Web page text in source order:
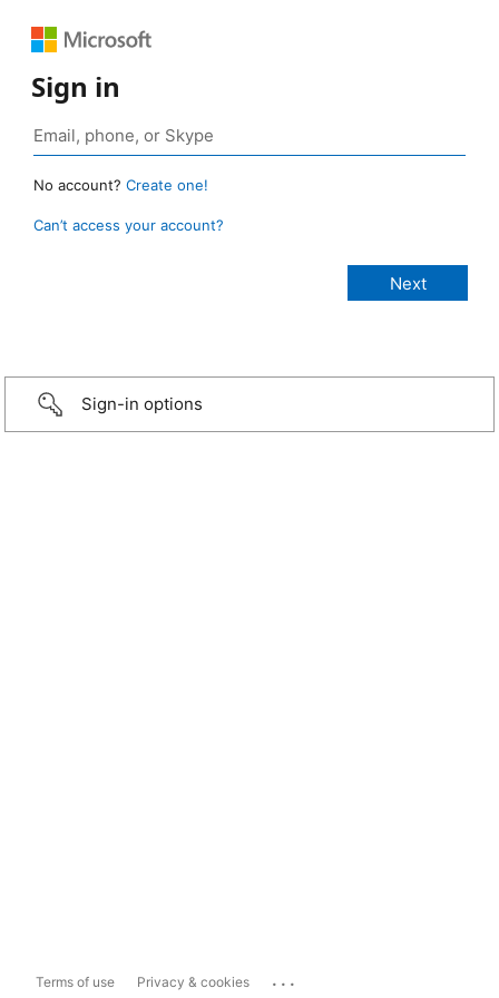
Sign in
No account? Create one!
Can’t access your account?
Sign-in options
Terms of use Privacy & cookies ...